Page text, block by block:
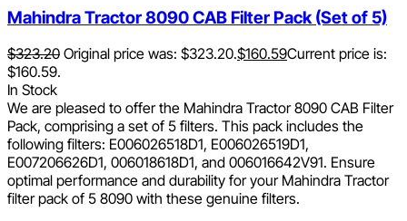
Mahindra Tractor 8090 CAB Filter Pack (Set of 5)
$323.20 Original price was: $323.20.$160.59Current price is:
$160.59.
In Stock
We are pleased to offer the Mahindra Tractor 8090 CAB Filter
Pack, comprising a set of 5 filters. This pack includes the
following filters: E006026518D1, E006026519D1,
E007206626D1, 006018618D1, and 006016642V91. Ensure
optimal performance and durability for your Mahindra Tractor
filter pack of 5 8090 with these genuine filters.